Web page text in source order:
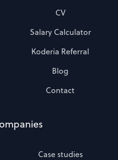
CV
Salary Calculator
Koderia Referral
Blog
Contact
Case studies